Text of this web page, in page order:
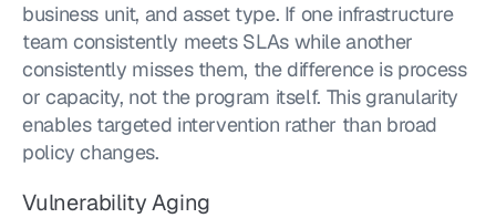
business unit, and asset type. If one infrastructure
team consistently meets SLAs while another
consistently misses them, the difference is process
or capacity, not the program itself. This granularity
enables targeted intervention rather than broad
policy changes.
Vulnerability Aging